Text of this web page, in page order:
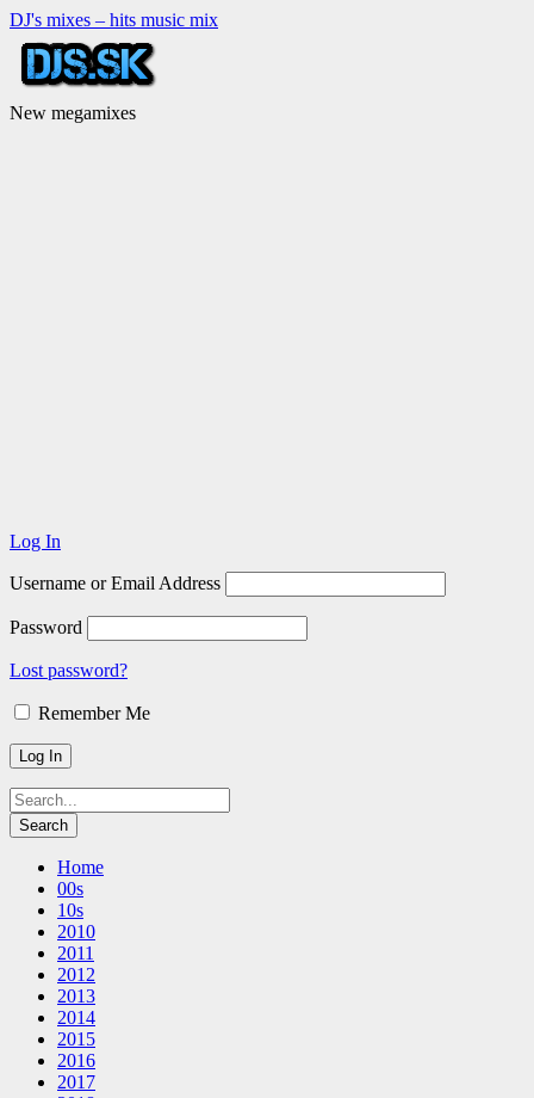
DJ's mixes – hits music mix
New megamixes
Log In
Username or Email Address
Password
Lost password?
Remember Me
Home
00s
10s
2010
2011
2012
2013
2014
2015
2016
2017